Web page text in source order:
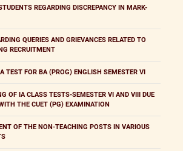
REGARDING DISCREPANCY IN MARK-
QUERIES AND GRIEVANCES RELATED TO
RECRUITMENT
TEST FOR BA (PROG) ENGLISH SEMESTER VI
OF IA CLASS TESTS-SEMESTER VI AND VIII DUE
THE CUET (PG) EXAMINATION
OF THE NON-TEACHING POSTS IN VARIOUS